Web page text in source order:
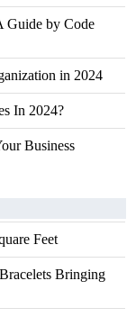
Guide by Code
in 2024
In 2024?
Business
Feet
Bringing